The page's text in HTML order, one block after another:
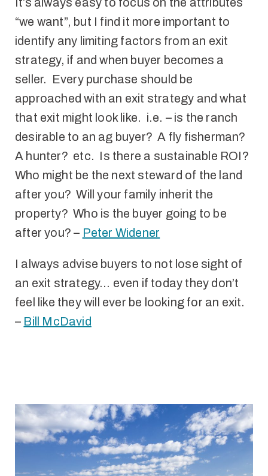
“we want”, but I find it more important to
identify any limiting factors from an exit
strategy, if and when buyer becomes a
seller. Every purchase should be
approached with an exit strategy and what
that exit might look like. i.e. – is the ranch
desirable to an ag buyer? A fly fisherman?
A hunter? etc. Is there a sustainable ROI?
Who might be the next steward of the land
after you? Will your family inherit the
property? Who is the buyer going to be
after you? – Peter Widener
I always advise buyers to not lose sight of
an exit strategy… even if today they don’t
feel like they will ever be looking for an exit.
– Bill McDavid